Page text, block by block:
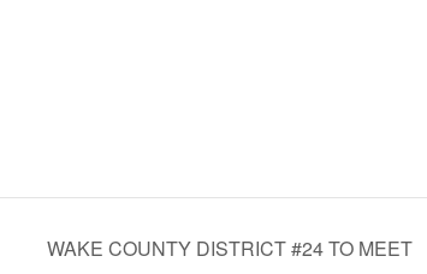
WAKE COUNTY DISTRICT #24 TO MEET